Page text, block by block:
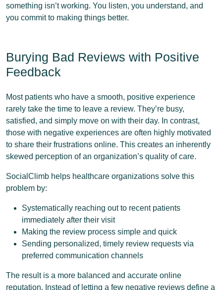
something isn’t working. You listen, you understand, and
you commit to making things better.
Burying Bad Reviews with Positive
Feedback
Most patients who have a smooth, positive experience
rarely take the time to leave a review. They’re busy,
satisfied, and simply move on with their day. In contrast,
those with negative experiences are often highly motivated
to share their frustrations online. This creates an inherently
skewed perception of an organization’s quality of care.
SocialClimb helps healthcare organizations solve this
problem by:
Systematically reaching out to recent patients
immediately after their visit
Making the review process simple and quick
Sending personalized, timely review requests via
preferred communication channels
The result is a more balanced and accurate online
reputation. Instead of letting a few negative reviews define a